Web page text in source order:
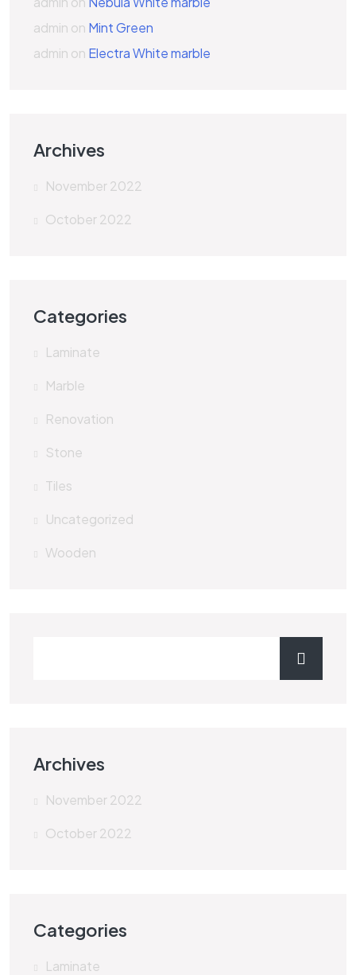
admin on Mint Green
admin on Electra White marble
Archives
November 2022
October 2022
Categories
Laminate
Marble
Renovation
Stone
Tiles
Uncategorized
Wooden
Archives
November 2022
October 2022
Categories
Laminate